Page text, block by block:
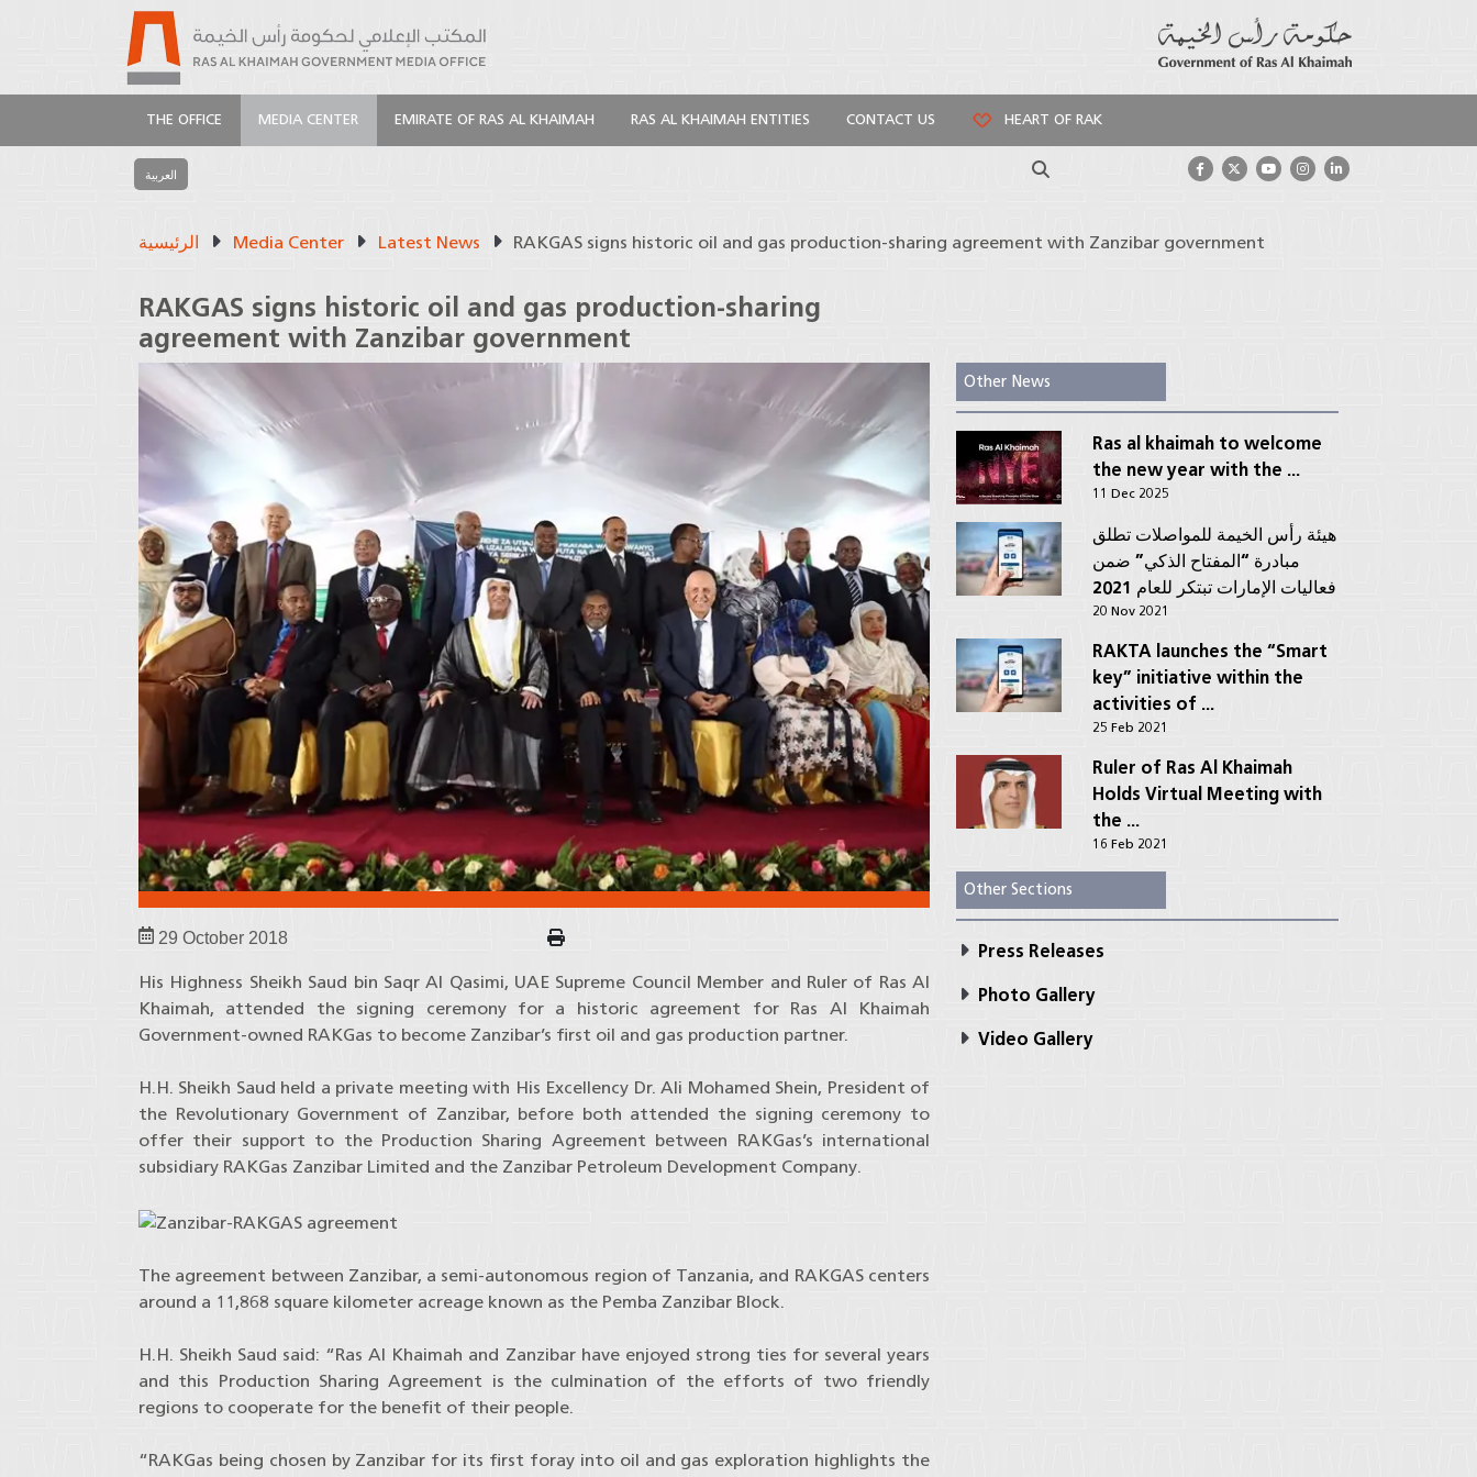
THE OFFICE MEDIA CENTER EMIRATE OF RAS AL KHAIMAH RAS AL KHAIMAH ENTITIES CONTACT US HEART OF RAK
العربية Search
الرئيسية Media Center Latest News RAKGAS signs historic oil and gas production-sharing agreement with Zanzibar government
RAKGAS signs historic oil and gas production-sharing
agreement with Zanzibar government
29 October 2018
His Highness Sheikh Saud bin Saqr Al Qasimi, UAE Supreme Council Member and Ruler of Ras Al
Khaimah, attended the signing ceremony for a historic agreement for Ras Al Khaimah
Government-owned RAKGas to become Zanzibar’s first oil and gas production partner.
H.H. Sheikh Saud held a private meeting with His Excellency Dr. Ali Mohamed Shein, President of
the Revolutionary Government of Zanzibar, before both attended the signing ceremony to
offer their support to the Production Sharing Agreement between RAKGas’s international
subsidiary RAKGas Zanzibar Limited and the Zanzibar Petroleum Development Company.
The agreement between Zanzibar, a semi-autonomous region of Tanzania, and RAKGAS centers
around a 11,868 square kilometer acreage known as the Pemba Zanzibar Block.
H.H. Sheikh Saud said: “Ras Al Khaimah and Zanzibar have enjoyed strong ties for several years
and this Production Sharing Agreement is the culmination of the efforts of two friendly
regions to cooperate for the benefit of their people.
“RAKGas being chosen by Zanzibar for its first foray into oil and gas exploration highlights the
Other News
Ras al khaimah to welcome
the new year with the ...
11 Dec 2025
هيئة رأس الخيمة للمواصلات تطلق
مبادرة “المفتاح الذكي” ضمن
فعاليات الإمارات تبتكر للعام 2021
20 Nov 2021
RAKTA launches the “Smart
key” initiative within the
activities of ...
25 Feb 2021
Ruler of Ras Al Khaimah
Holds Virtual Meeting with
the ...
16 Feb 2021
Other Sections
Press Releases
Photo Gallery
Video Gallery